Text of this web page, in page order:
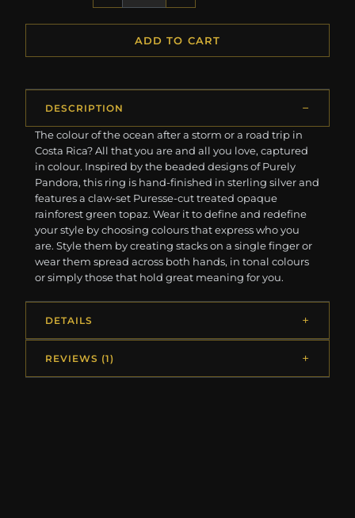
ADD TO CART
DESCRIPTION
The colour of the ocean after a storm or a road trip in
Costa Rica? All that you are and all you love, captured
in colour. Inspired by the beaded designs of Purely
Pandora, this ring is hand-finished in sterling silver and
features a claw-set Puresse-cut treated opaque
rainforest green topaz. Wear it to define and redefine
your style by choosing colours that express who you
are. Style them by creating stacks on a single finger or
wear them spread across both hands, in tonal colours
or simply those that hold great meaning for you.
DETAILS
REVIEWS (1)